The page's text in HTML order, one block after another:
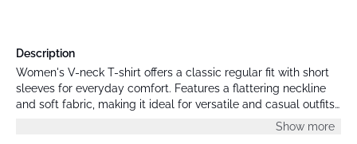
Description
Women's V-neck T-shirt offers a classic regular fit with short
sleeves for everyday comfort. Features a flattering neckline
and soft fabric, making it ideal for versatile and casual outfits
Show more